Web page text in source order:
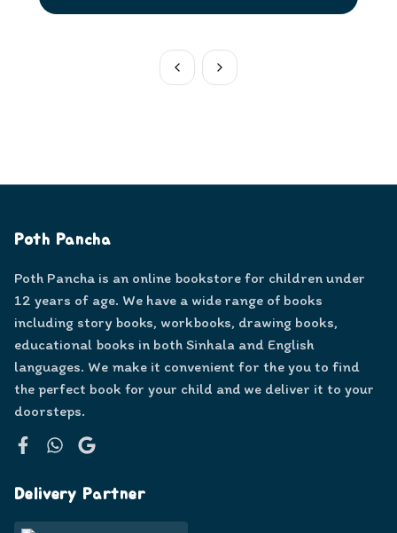
Poth Pancha
Poth Pancha is an online bookstore for children under
12 years of age. We have a wide range of books
including story books, workbooks, drawing books,
educational books in both Sinhala and English
languages. We make it convenient for the you to find
the perfect book for your child and we deliver it to your
doorsteps.
Delivery Partner